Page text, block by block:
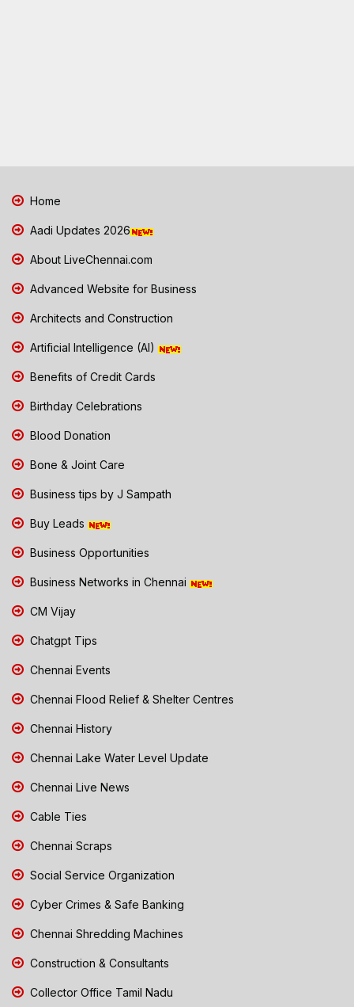
Home
Aadi Updates 2026
About LiveChennai.com
Advanced Website for Business
Architects and Construction
Artificial Intelligence (AI)
Benefits of Credit Cards
Birthday Celebrations
Blood Donation
Bone & Joint Care
Business tips by J Sampath
Buy Leads
Business Opportunities
Business Networks in Chennai
CM Vijay
Chatgpt Tips
Chennai Events
Chennai Flood Relief & Shelter Centres
Chennai History
Chennai Lake Water Level Update
Chennai Live News
Cable Ties
Chennai Scraps
Social Service Organization
Cyber Crimes & Safe Banking
Chennai Shredding Machines
Construction & Consultants
Collector Office Tamil Nadu